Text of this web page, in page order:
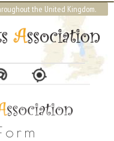
the United Kingdom.